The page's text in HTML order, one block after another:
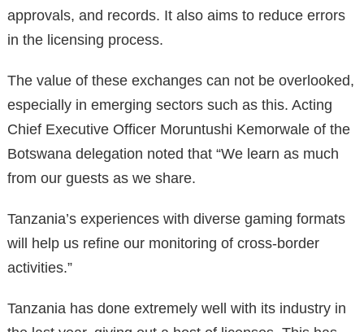
approvals, and records. It also aims to reduce errors
in the licensing process.
The value of these exchanges can not be overlooked,
especially in emerging sectors such as this. Acting
Chief Executive Officer Moruntushi Kemorwale of the
Botswana delegation noted that “We learn as much
from our guests as we share.
Tanzania’s experiences with diverse gaming formats
will help us refine our monitoring of cross-border
activities.”
Tanzania has done extremely well with its industry in